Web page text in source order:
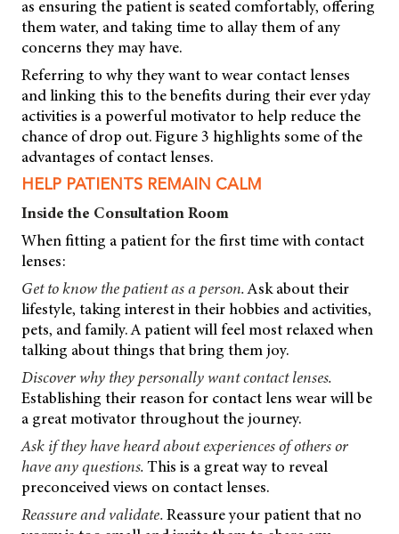
as ensuring the patient is seated comfortably, offering
them water, and taking time to allay them of any
concerns they may have.
Referring to why they want to wear contact lenses
and linking this to the benefits during their ever yday
activities is a powerful motivator to help reduce the
chance of drop out. Figure 3 highlights some of the
advantages of contact lenses.
HELP PATIENTS REMAIN CALM
Inside the Consultation Room
When fitting a patient for the first time with contact
lenses:
Get to know the patient as a person.Ask about their
lifestyle, taking interest in their hobbies and activities,
pets, and family. A patient will feel most relaxed when
talking about things that bring them joy.
Discover why they personally want contact lenses.
Establishing their reason for contact lens wear will be
a great motivator throughout the journey.
Ask if they have heard about experiences of others or
have any questions.This is a great way to reveal
preconceived views on contact lenses.
Reassure and validate.Reassure your patient that no